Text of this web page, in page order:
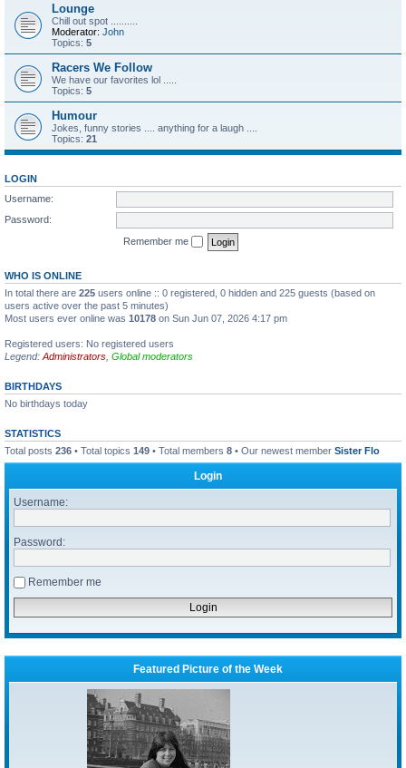
Lounge
Chill out spot ..........
Moderator: John
Topics: 5
Racers We Follow
We have our favorites lol .....
Topics: 5
Humour
Jokes, funny stories .... anything for a laugh ....
Topics: 21
LOGIN
Username:
Password:
Remember me
WHO IS ONLINE
In total there are 225 users online :: 0 registered, 0 hidden and 225 guests (based on
users active over the past 5 minutes)
Most users ever online was 10178 on Sun Jun 07, 2026 4:17 pm
Registered users: No registered users
Legend: Administrators Global moderators
BIRTHDAYS
No birthdays today
STATISTICS
Total posts 236 • Total topics 149 • Total members 8 • Our newest member Sister Flo
Login
Username:
Password:
Remember me
Featured Picture of the Week